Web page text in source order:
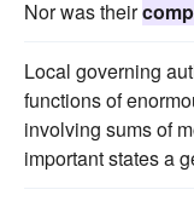
Nor was their
Local governing
functions of
involving sums of
important states a